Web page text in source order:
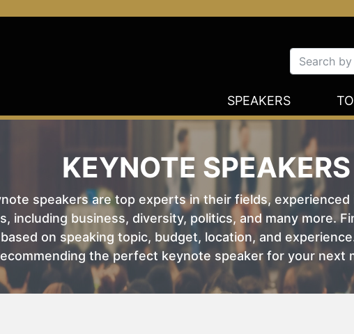
SPEAKERS
KEYNOTE SPEAKERS
speakers are top experts in their fields, experienced
including business, diversity, politics, and many more.
on speaking topic, budget, location, and
the perfect keynote speaker for your next